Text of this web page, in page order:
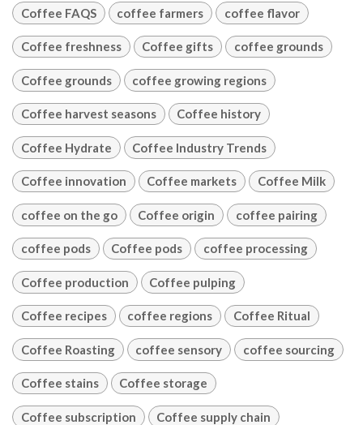
Coffee FAQS coffee farmers coffee flavor
Coffee freshness Coffee gifts coffee grounds
Coffee grounds coffee growing regions
Coffee harvest seasons Coffee history
Coffee Hydrate Coffee Industry Trends
Coffee innovation Coffee markets Coffee Milk
coffee on the go Coffee origin coffee pairing
coffee pods Coffee pods coffee processing
Coffee production Coffee pulping
Coffee recipes coffee regions Coffee Ritual
Coffee Roasting coffee sensory coffee sourcing
Coffee stains Coffee storage
Coffee subscription Coffee supply chain